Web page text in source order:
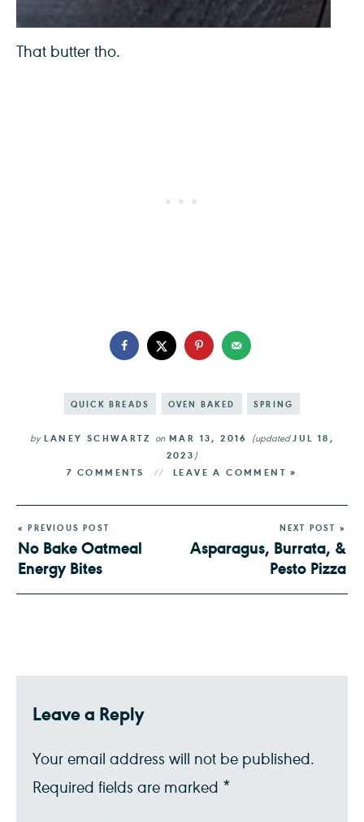
That butter tho.
QUICK BREADS OVEN BAKED SPRING
by LANEY SCHWARTZ onMAR 13, 2016 (updatedJUL 18,
2023 )
7 COMMENTS LEAVE A COMMENT »
« PREVIOUS POST
No Bake Oatmeal
Energy Bites
NEXT POST »
Asparagus, Burrata, &
Pesto Pizza
Leave a Reply
Your email address will not be published.
Required fields are marked *